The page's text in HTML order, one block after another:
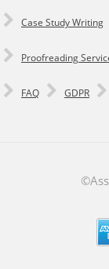
Сase Study Writing
Proofreading
FAQ GDPR